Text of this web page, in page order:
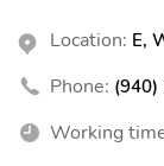
Location: E,
Phone:
Working